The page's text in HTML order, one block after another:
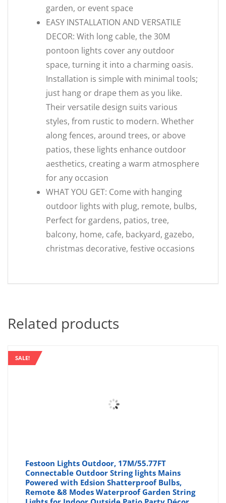
garden, or event space
EASY INSTALLATION AND VERSATILE
DECOR: With long cable, the 30M
pontoon lights cover any outdoor
space, turning it into a charming oasis.
Installation is simple with minimal tools;
just hang or drape them as you like.
Their versatile design suits various
styles, from rustic to modern. Whether
along fences, around trees, or above
patios, these lights enhance outdoor
aesthetics, creating a warm atmosphere
for any occasion
WHAT YOU GET: Come with hanging
outdoor lights with plug, remote, bulbs,
Perfect for gardens, patios, tree,
balcony, home, cafe, backyard, gazebo,
christmas decorative, festive occasions
Related products
SALE!
Festoon Lights Outdoor, 17M/55.77FT
Connectable Outdoor String lights Mains
Powered with Edsion Shatterproof Bulbs,
Remote &8 Modes Waterproof Garden String